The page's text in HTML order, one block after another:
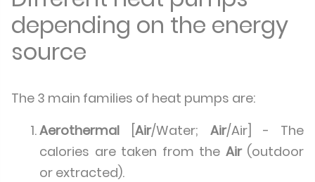
depending on the energy
source
The 3 main families of heat pumps are:
Aerothermal
[Air/Water; Air/Air] - The
calories are taken from the Air(outdoor
or extracted).